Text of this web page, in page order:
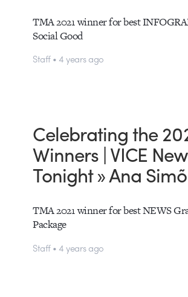
TMA 2021 winner for best
Social Good
Staff • 4 years ago
Celebrating the
Winners | VICE
Tonight » Ana
TMA 2021 winner for best NEWS
Package
Staff • 4 years ago